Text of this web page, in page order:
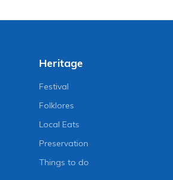
Heritage
Festival
Folklores
Local Eats
Preservation
Things to do